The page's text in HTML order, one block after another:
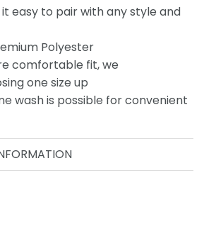
easy to pair with any style and
Polyester
comfortable fit, we
one size up
wash is possible for convenient